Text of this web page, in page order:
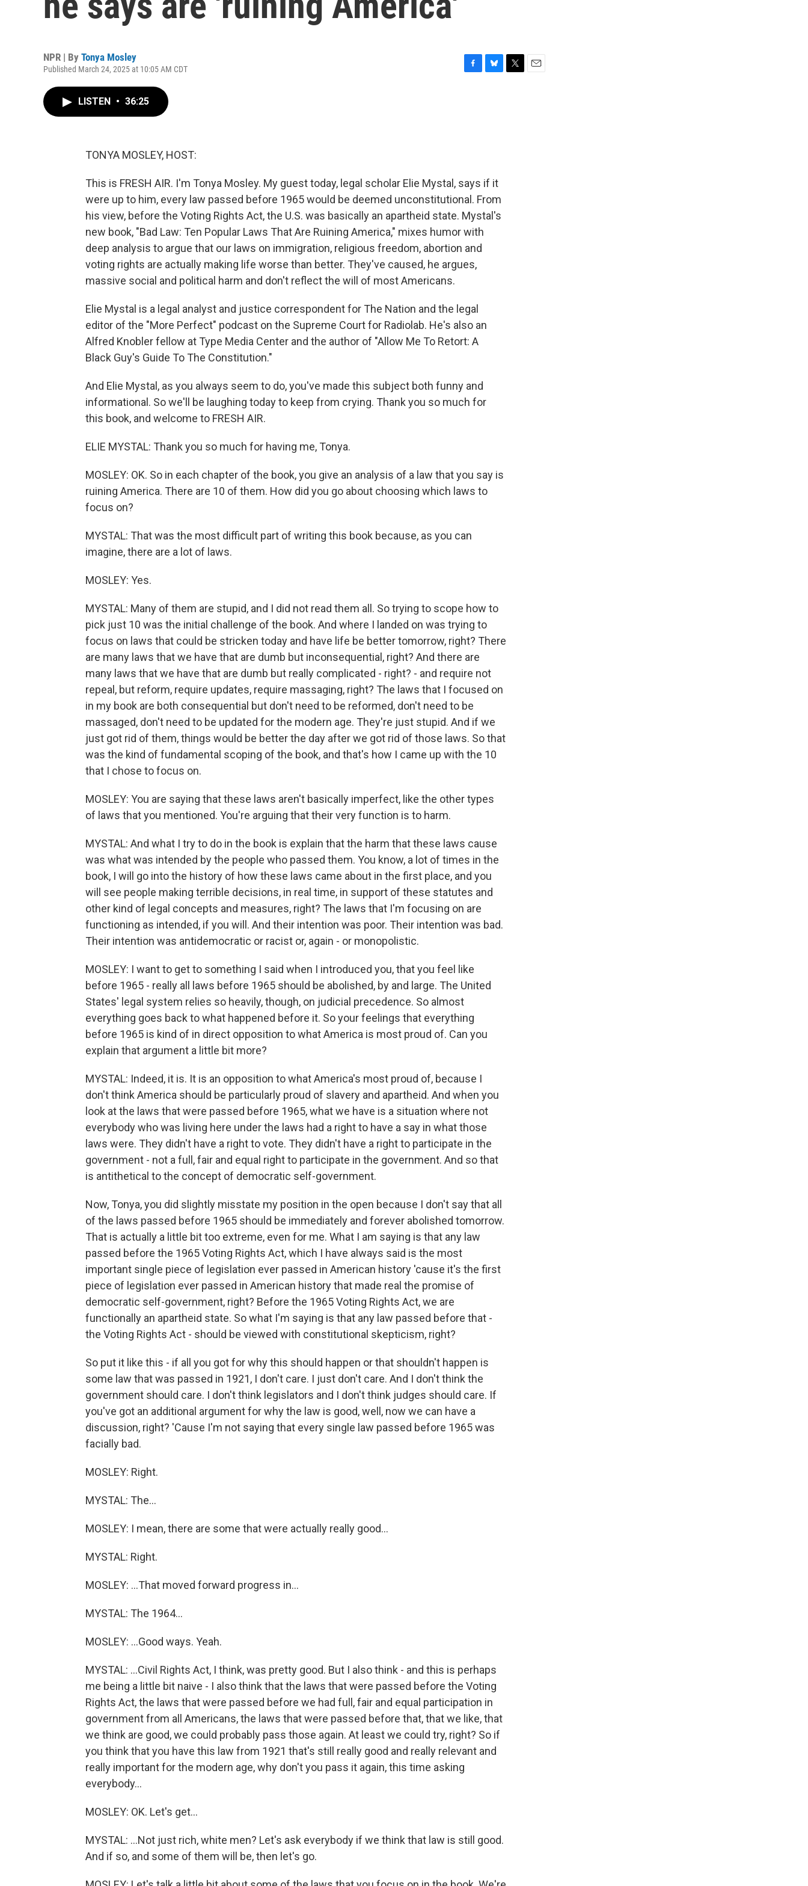
NPR | By Tonya Mosley
Published March 24, 2025 at 10:05 AM CDT
LISTEN • 36:25
TONYA MOSLEY, HOST:
This is FRESH AIR. I'm Tonya Mosley. My guest today, legal scholar Elie Mystal, says if it
were up to him, every law passed before 1965 would be deemed unconstitutional. From
his view, before the Voting Rights Act, the U.S. was basically an apartheid state. Mystal's
new book, "Bad Law: Ten Popular Laws That Are Ruining America," mixes humor with
deep analysis to argue that our laws on immigration, religious freedom, abortion and
voting rights are actually making life worse than better. They've caused, he argues,
massive social and political harm and don't reflect the will of most Americans.
Elie Mystal is a legal analyst and justice correspondent for The Nation and the legal
editor of the "More Perfect" podcast on the Supreme Court for Radiolab. He's also an
Alfred Knobler fellow at Type Media Center and the author of "Allow Me To Retort: A
Black Guy's Guide To The Constitution."
And Elie Mystal, as you always seem to do, you've made this subject both funny and
informational. So we'll be laughing today to keep from crying. Thank you so much for
this book, and welcome to FRESH AIR.
ELIE MYSTAL: Thank you so much for having me, Tonya.
MOSLEY: OK. So in each chapter of the book, you give an analysis of a law that you say is
ruining America. There are 10 of them. How did you go about choosing which laws to
focus on?
MYSTAL: That was the most difficult part of writing this book because, as you can
imagine, there are a lot of laws.
MOSLEY: Yes.
MYSTAL: Many of them are stupid, and I did not read them all. So trying to scope how to
pick just 10 was the initial challenge of the book. And where I landed on was trying to
focus on laws that could be stricken today and have life be better tomorrow, right? There
are many laws that we have that are dumb but inconsequential, right? And there are
many laws that we have that are dumb but really complicated - right? - and require not
repeal, but reform, require updates, require massaging, right? The laws that I focused on
in my book are both consequential but don't need to be reformed, don't need to be
massaged, don't need to be updated for the modern age. They're just stupid. And if we
just got rid of them, things would be better the day after we got rid of those laws. So that
was the kind of fundamental scoping of the book, and that's how I came up with the 10
that I chose to focus on.
MOSLEY: You are saying that these laws aren't basically imperfect, like the other types
of laws that you mentioned. You're arguing that their very function is to harm.
MYSTAL: And what I try to do in the book is explain that the harm that these laws cause
was what was intended by the people who passed them. You know, a lot of times in the
book, I will go into the history of how these laws came about in the first place, and you
will see people making terrible decisions, in real time, in support of these statutes and
other kind of legal concepts and measures, right? The laws that I'm focusing on are
functioning as intended, if you will. And their intention was poor. Their intention was bad.
Their intention was antidemocratic or racist or, again - or monopolistic.
MOSLEY: I want to get to something I said when I introduced you, that you feel like
before 1965 - really all laws before 1965 should be abolished, by and large. The United
States' legal system relies so heavily, though, on judicial precedence. So almost
everything goes back to what happened before it. So your feelings that everything
before 1965 is kind of in direct opposition to what America is most proud of. Can you
explain that argument a little bit more?
MYSTAL: Indeed, it is. It is an opposition to what America's most proud of, because I
don't think America should be particularly proud of slavery and apartheid. And when you
look at the laws that were passed before 1965, what we have is a situation where not
everybody who was living here under the laws had a right to have a say in what those
laws were. They didn't have a right to vote. They didn't have a right to participate in the
government - not a full, fair and equal right to participate in the government. And so that
is antithetical to the concept of democratic self-government.
Now, Tonya, you did slightly misstate my position in the open because I don't say that all
of the laws passed before 1965 should be immediately and forever abolished tomorrow.
That is actually a little bit too extreme, even for me. What I am saying is that any law
passed before the 1965 Voting Rights Act, which I have always said is the most
important single piece of legislation ever passed in American history 'cause it's the first
piece of legislation ever passed in American history that made real the promise of
democratic self-government, right? Before the 1965 Voting Rights Act, we are
functionally an apartheid state. So what I'm saying is that any law passed before that -
the Voting Rights Act - should be viewed with constitutional skepticism, right?
So put it like this - if all you got for why this should happen or that shouldn't happen is
some law that was passed in 1921, I don't care. I just don't care. And I don't think the
government should care. I don't think legislators and I don't think judges should care. If
you've got an additional argument for why the law is good, well, now we can have a
discussion, right? 'Cause I'm not saying that every single law passed before 1965 was
facially bad.
MOSLEY: Right.
MYSTAL: The...
MOSLEY: I mean, there are some that were actually really good...
MYSTAL: Right.
MOSLEY: ...That moved forward progress in...
MYSTAL: The 1964...
MOSLEY: ...Good ways. Yeah.
MYSTAL: ...Civil Rights Act, I think, was pretty good. But I also think - and this is perhaps
me being a little bit naive - I also think that the laws that were passed before the Voting
Rights Act, the laws that were passed before we had full, fair and equal participation in
government from all Americans, the laws that were passed before that, that we like, that
we think are good, we could probably pass those again. At least we could try, right? So if
you think that you have this law from 1921 that's still really good and really relevant and
really important for the modern age, why don't you pass it again, this time asking
everybody...
MOSLEY: OK. Let's get...
MYSTAL: ...Not just rich, white men? Let's ask everybody if we think that law is still good.
And if so, and some of them will be, then let's go.